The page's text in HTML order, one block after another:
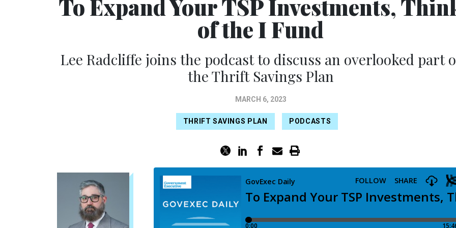
To Expand Your TSP Investments,
of the I Fund
Lee Radcliffe joins the podcast to discuss an overlooked part
the Thrift Savings Plan
MARCH 6, 2023
THRIFT SAVINGS PLAN PODCASTS